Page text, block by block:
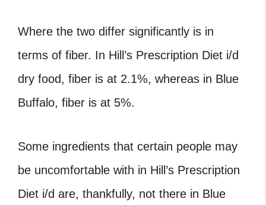
Where the two differ significantly is in
terms of fiber. In Hill’s Prescription Diet i/d
dry food, fiber is at 2.1%, whereas in Blue
Buffalo, fiber is at 5%.
Some ingredients that certain people may
be uncomfortable with in Hill’s Prescription
Diet i/d are, thankfully, not there in Blue